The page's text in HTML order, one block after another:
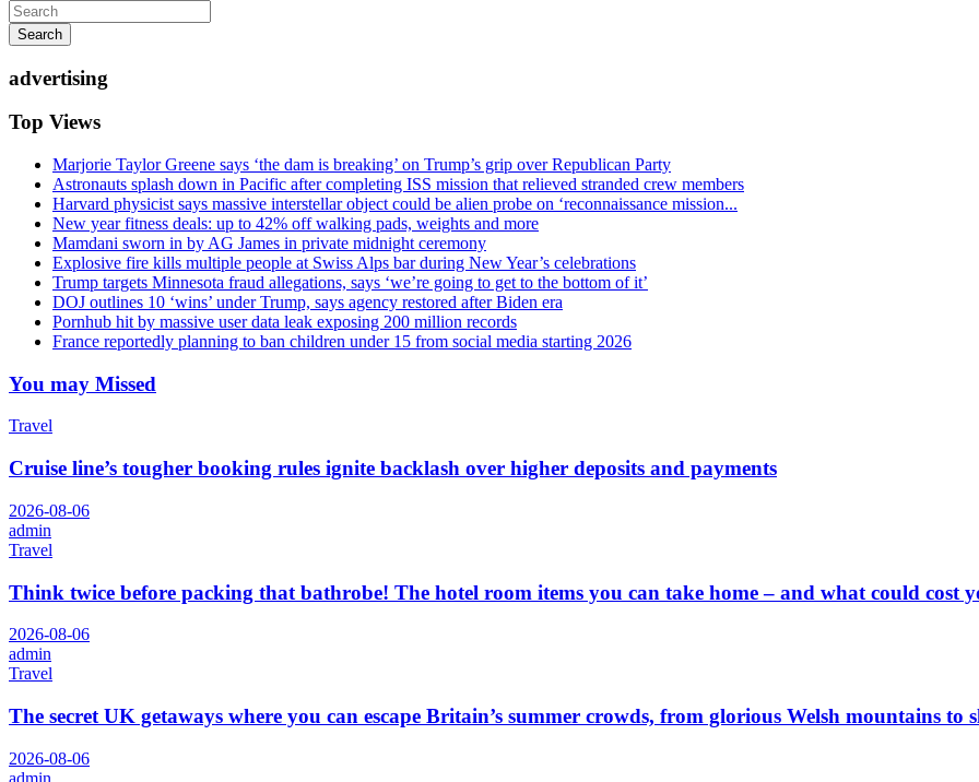
Search
advertising
Top Views
Marjorie Taylor Greene says ‘the dam is breaking’ on Trump’s grip over Republican Party
Astronauts splash down in Pacific after completing ISS mission that relieved stranded crew members
Harvard physicist says massive interstellar object could be alien probe on ‘reconnaissance mission...
New year fitness deals: up to 42% off walking pads, weights and more
Mamdani sworn in by AG James in private midnight ceremony
Explosive fire kills multiple people at Swiss Alps bar during New Year’s celebrations
Trump targets Minnesota fraud allegations, says ‘we’re going to get to the bottom of it’
DOJ outlines 10 ‘wins’ under Trump, says agency restored after Biden era
Pornhub hit by massive user data leak exposing 200 million records
France reportedly planning to ban children under 15 from social media starting 2026
You may Missed
Travel
Cruise line’s tougher booking rules ignite backlash over higher deposits and payments
2026-08-06
admin
Travel
Think twice before packing that bathrobe! The hotel room items you can take home – and what could cost
2026-08-06
admin
Travel
The secret UK getaways where you can escape Britain’s summer crowds, from glorious Welsh mountains to
2026-08-06
admin